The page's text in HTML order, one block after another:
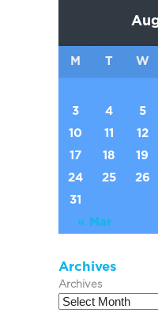
M T W
« Mar
3
4 5
10
11 12
17
18 19
24
25 26
31
Archives
Archives